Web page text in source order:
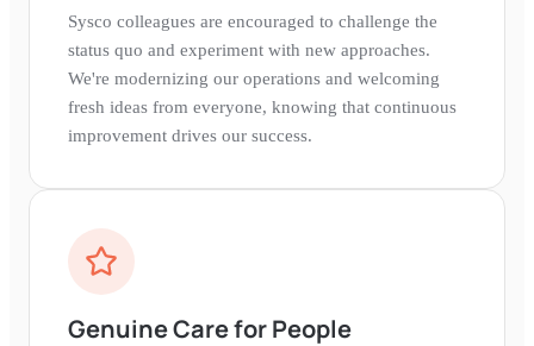
Sysco colleagues are encouraged to challenge the
status quo and experiment with new approaches.
We're modernizing our operations and welcoming
fresh ideas from everyone, knowing that continuous
improvement drives our success.
Genuine Care for People